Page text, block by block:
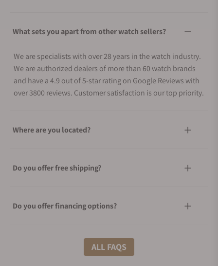
What sets you apart from other watch sellers?
We are specialists with over 28 years in the watch industry.
We are authorized dealers of more than 60 watch brands
and have a 4.9 out of 5-star rating on Google Reviews with
over 3800 reviews. Customer satisfaction is our top priority.
Where are you located?
Do you offer free shipping?
Do you offer financing options?
What shipping methods do you offer?
ALL FAQS